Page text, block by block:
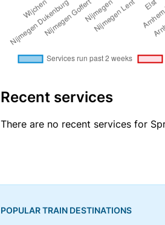
Recent services
There are no recent services for
POPULAR TRAIN DESTINATIONS